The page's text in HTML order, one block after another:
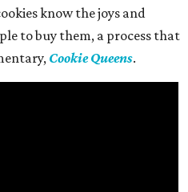
know the joys and
to buy them, a process that
Cookie Queens.